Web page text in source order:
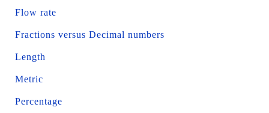
Flow rate
Fractions versus Decimal numbers
Length
Metric
Percentage